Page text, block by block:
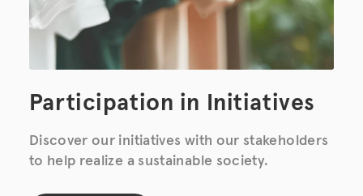
Participation in Initiatives
Discover our initiatives with our stakeholders
to help realize a sustainable society.